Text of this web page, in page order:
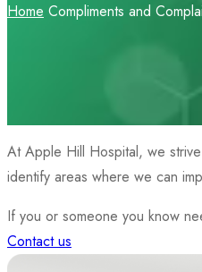
Home Compliments and
At Apple Hill Hospital, we
identify areas where we can
If you or someone you know
Contact us